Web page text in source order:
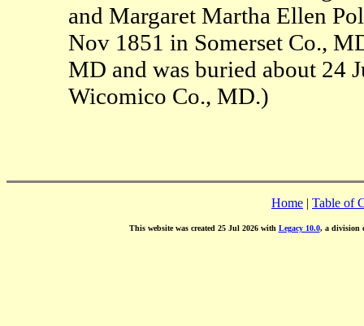
and Margaret Martha Ellen
Nov 1851 in Somerset Co.,
MD and was buried about 24
Wicomico Co., MD.)
Home | Table of
This website was created 25 Jul 2026 with Legacy 10.0, a division